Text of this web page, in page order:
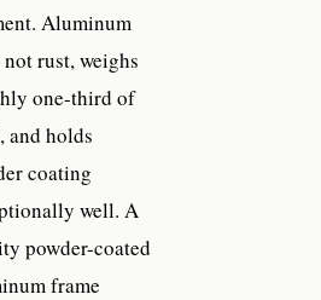
Aluminum
not rust, weighs
one-third of
and holds
coating
well. A
powder-coated
frame